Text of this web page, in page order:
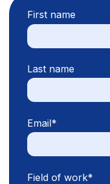
First name
Last name
Email*
Field of work*